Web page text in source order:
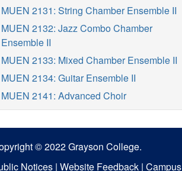
MUEN 2131: String Chamber Ensemble II
MUEN 2132: Jazz Combo Chamber
Ensemble II
MUEN 2133: Mixed Chamber Ensemble II
MUEN 2134: Guitar Ensemble II
MUEN 2141: Advanced Choir
© 2022 Grayson College.
Notices | Website Feedback | Campus